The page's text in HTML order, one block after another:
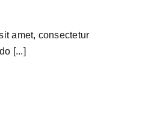
amet, consectetur
[...]